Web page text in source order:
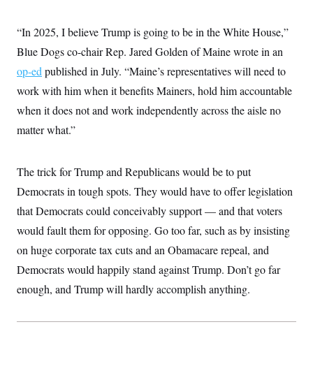
“In 2025, I believe Trump is going to be in the White House,”
Blue Dogs co-chair Rep. Jared Golden of Maine wrote in an
op-ed published in July. “Maine’s representatives will need to
work with him when it benefits Mainers, hold him accountable
when it does not and work independently across the aisle no
matter what.”
The trick for Trump and Republicans would be to put
Democrats in tough spots. They would have to offer legislation
that Democrats could conceivably support — and that voters
would fault them for opposing. Go too far, such as by insisting
on huge corporate tax cuts and an Obamacare repeal, and
Democrats would happily stand against Trump. Don’t go far
enough, and Trump will hardly accomplish anything.